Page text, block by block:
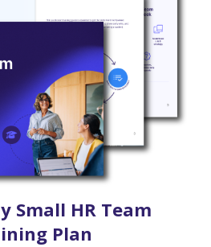
Small HR Team
Plan